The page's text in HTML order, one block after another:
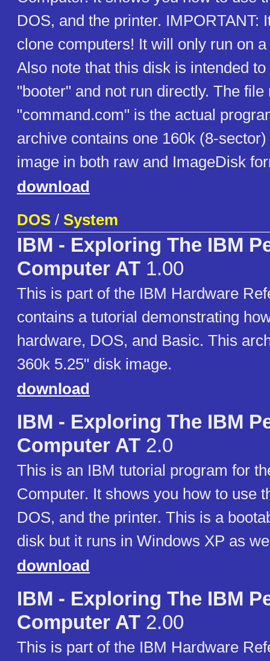
DOS, and the printer. IMPORTANT:
clone computers! It will only run on
Also note that this disk is intended
"booter" and not run directly. The file
"command.com" is the actual
archive contains one 160k (8-
image in both raw and ImageDisk
download
DOS / System
IBM - Exploring The IBM
Computer AT 1.00
This is part of the IBM Hardware
contains a tutorial demonstrating
hardware, DOS, and Basic. This
360k 5.25" disk image.
download
IBM - Exploring The IBM
Computer AT 2.0
This is an IBM tutorial program for
Computer. It shows you how to use
DOS, and the printer. This is a
disk but it runs in Windows XP as
download
IBM - Exploring The IBM
Computer AT 2.00
This is part of the IBM Hardware